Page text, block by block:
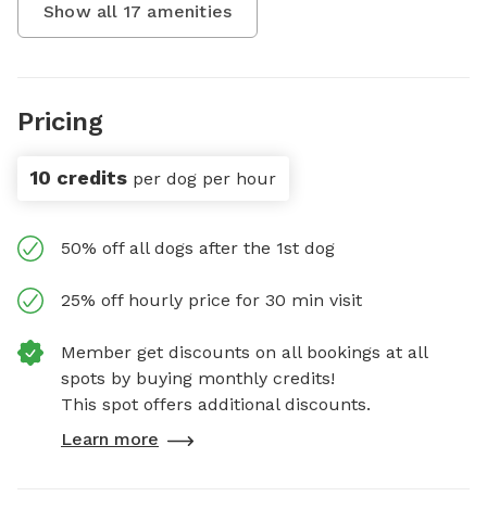
Show all 17 amenities
Pricing
10 credits per dog per hour
50% off all dogs after the 1st dog
25% off hourly price for 30 min visit
Member get discounts on all bookings at all
spots by buying monthly credits!
This spot offers additional discounts.
Learn more